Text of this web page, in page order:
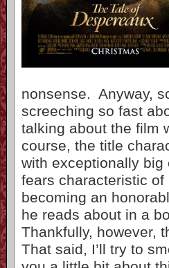
nonsense. Anyway,
screeching so fast
talking about the film
course, the title
with exceptionally big
fears characteristic
becoming an
he reads about in a
Thankfully, however,
That said, I’ll try to